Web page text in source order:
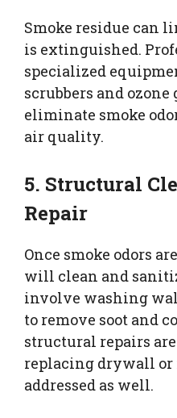
Smoke residue can
is extinguished.
specialized
scrubbers and ozone
eliminate smoke
air quality.
5. Structural
Repair
Once smoke odors
will clean and
involve washing
to remove soot and
structural repairs are
replacing drywall or
addressed as well.